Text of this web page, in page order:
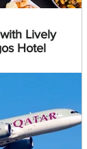
Lively
Hotel